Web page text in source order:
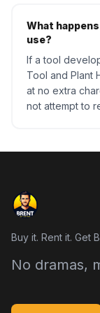
What
use?
If a tool
Tool and Plant
at no extra
not attempt to
Buy it. Rent it. Get
No dramas,